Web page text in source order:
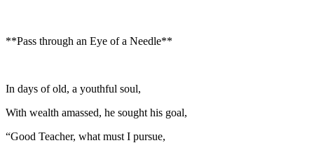
**Pass through an Eye of a Needle**
In days of old, a youthful soul,
With wealth amassed, he sought his goal,
“Good Teacher, what must I pursue,